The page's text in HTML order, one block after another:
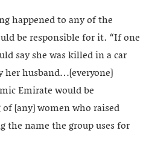
happened to any of the
be responsible for it. “If one
say she was killed in a car
her husband…[everyone]
Emirate would be
[any] women who raised
the name the group uses for